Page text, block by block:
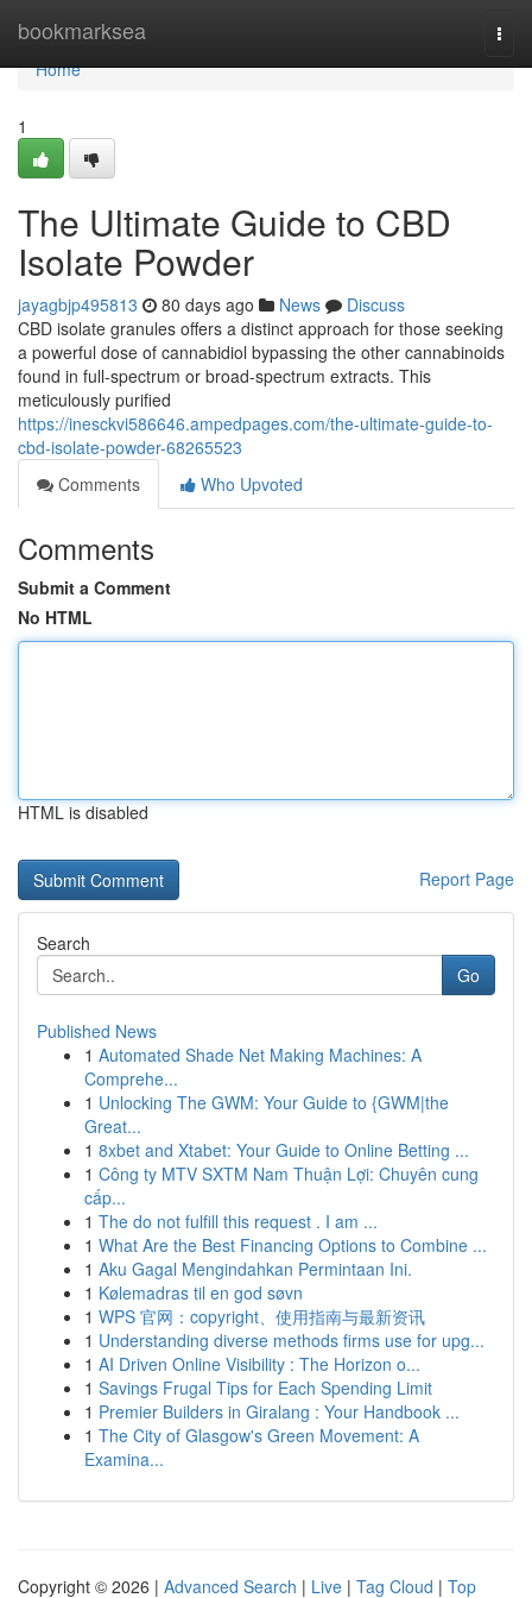
bookmarksea
Home
Home
1
The Ultimate Guide to CBD
Isolate Powder
jayagbjp495813 80 days ago News
Discuss
CBD isolate granules offers a distinct approach for those seeking
a powerful dose of cannabidiol bypassing the other cannabinoids
found in full-spectrum or broad-spectrum extracts. This
meticulously purified
https://inesckvi586646.ampedpages.com/the-ultimate-guide-to-
cbd-isolate-powder-68265523
Comments
Who Upvoted
Comments
Submit a Comment
No HTML
HTML is disabled
Report Page
Search
Go
Published News
1 Automated Shade Net Making Machines: A
Comprehe...
1 Unlocking The GWM: Your Guide to {GWM|the
Great...
1 8xbet and Xtabet: Your Guide to Online Betting ...
1 Công ty MTV SXTM Nam Thuận Lợi: Chuyên cung
cấp...
1 The do not fulfill this request . I am ...
1 What Are the Best Financing Options to Combine ...
1 Aku Gagal Mengindahkan Permintaan Ini.
1 Kølemadras til en god søvn
1 WPS 官网：copyright、使用指南与最新资讯
1 Understanding diverse methods firms use for upg...
1 AI Driven Online Visibility : The Horizon o...
1 Savings Frugal Tips for Each Spending Limit
1 Premier Builders in Giralang : Your Handbook ...
1 The City of Glasgow's Green Movement: A
Examina...
Copyright © 2026 | Advanced Search | Live | Tag Cloud | Top